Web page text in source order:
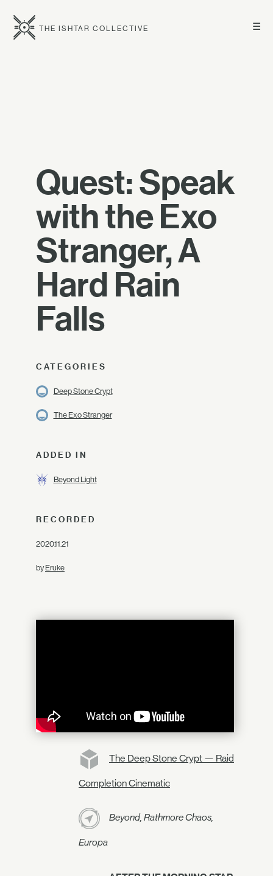
☰
THE ISHTAR COLLECTIVE
Quest: Speak
with the Exo
Stranger, A
Hard Rain
Falls
CATEGORIES
Deep Stone Crypt
The Exo Stranger
ADDED IN
Beyond Light
RECORDED
2020.11.21
byEruke
The Deep Stone Crypt — Raid
Completion Cinematic
Beyond, Rathmore Chaos,
Europa